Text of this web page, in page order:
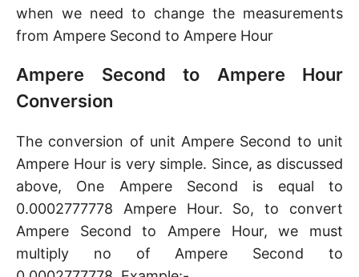
when we need to change the measurements
from Ampere Second to Ampere Hour
Ampere Second to Ampere Hour
Conversion
The conversion of unit Ampere Second to unit
Ampere Hour is very simple. Since, as discussed
above, One Ampere Second is equal to
0.0002777778 Ampere Hour. So, to convert
Ampere Second to Ampere Hour, we must
multiply no of Ampere Second to